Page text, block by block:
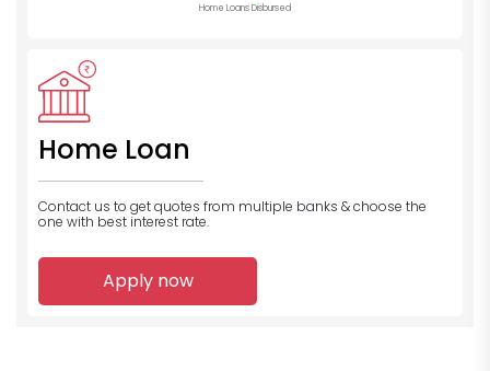
Home Loans Disbursed
Home Loan
Contact us to get quotes from multiple banks & choose the
one with best interest rate.
Apply now